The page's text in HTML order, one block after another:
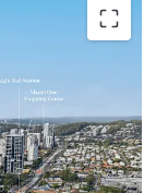
site on
offered with